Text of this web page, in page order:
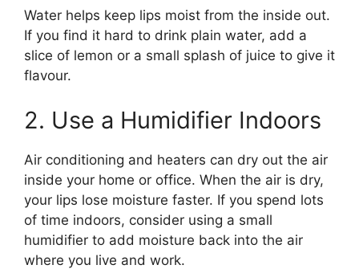
Water helps keep lips moist from the inside out.
If you find it hard to drink plain water, add a
slice of lemon or a small splash of juice to give it
flavour.
2. Use a Humidifier Indoors
Air conditioning and heaters can dry out the air
inside your home or office. When the air is dry,
your lips lose moisture faster. If you spend lots
of time indoors, consider using a small
humidifier to add moisture back into the air
where you live and work.